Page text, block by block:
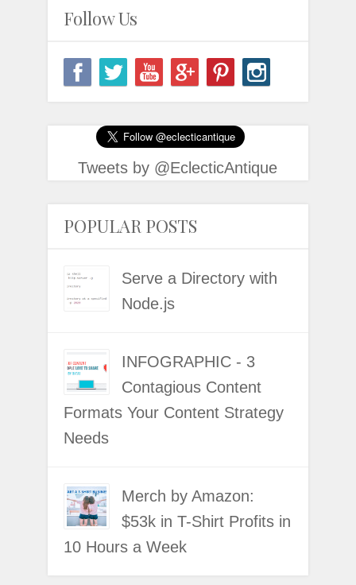
Follow Us
Tweets by @EclecticAntique
POPULAR POSTS
Serve a Directory with
Node.js
INFOGRAPHIC - 3
Contagious Content
Formats Your Content Strategy
Needs
Merch by Amazon:
$53k in T-Shirt Profits in
10 Hours a Week